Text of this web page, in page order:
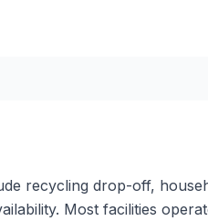
recycling drop-off,
Most facilities